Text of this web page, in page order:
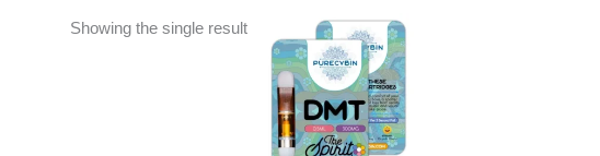
Showing the single result